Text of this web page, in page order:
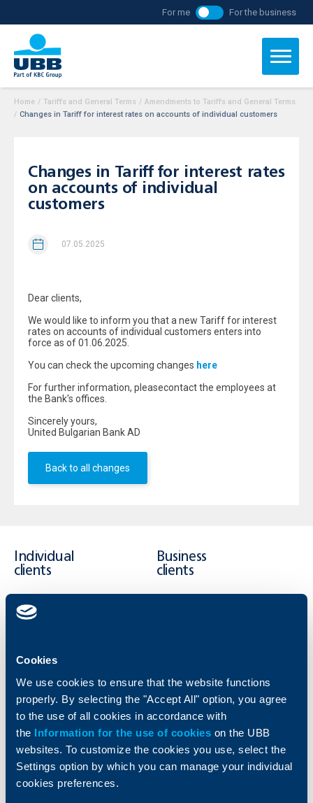
Cookies
We use cookies to ensure that the website functions
properly. By selecting the "Accept All" option, you agree
to the use of all cookies in accordance with
the Information for the use of cookies on the UBB
websites. To customize the cookies you use, select the
Settings option by which you can manage your individual
cookies preferences.
For me For the business
Home / Tariffs and General Terms / Amendments to Tariffs and General Terms
/ Changes in Tariff for interest rates on accounts of individual customers
Changes in Tariff for interest rates
on accounts of individual
customers
07.05.2025
Dear clients,
We would like to inform you that a new Tariff for interest
rates on accounts of individual customers enters into
force as of 01.06.2025.
You can check the upcoming changes here
For further information, pleasecontact the employees at
the Bank's offices.
Sincerely yours,
United Bulgarian Bank AD
Back to all changes
Individual
clients
Cards
Accounts and payments
Business
clients
Services
Factoring
About UBB
Who are we
About KBC Group
KBC Group
DZI